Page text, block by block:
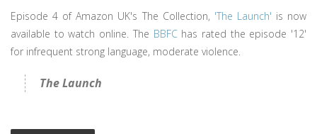
Episode 4 of Amazon UK's The Collection, 'The Launch' is now
available to watch online. The BBFC has rated the episode '12'
for infrequent strong language, moderate violence.
The Launch